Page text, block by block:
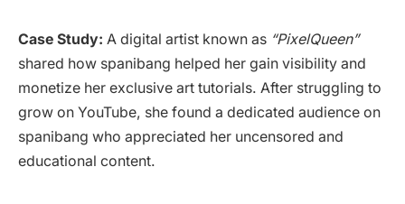
Case Study: A digital artist known as “PixelQueen”
shared how spanibang helped her gain visibility and
monetize her exclusive art tutorials. After struggling to
grow on YouTube, she found a dedicated audience on
spanibang who appreciated her uncensored and
educational content.